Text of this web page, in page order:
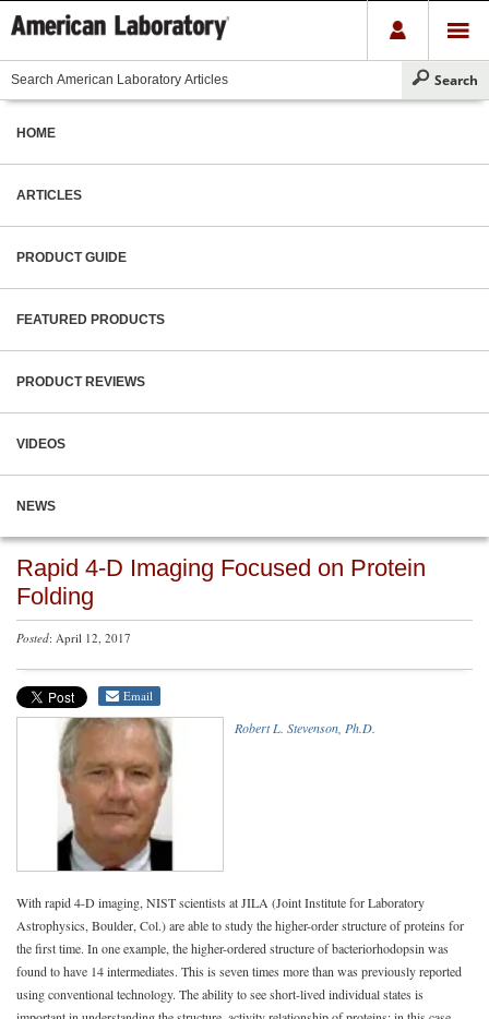
HOME
ARTICLES
PRODUCT GUIDE
FEATURED PRODUCTS
PRODUCT REVIEWS
VIDEOS
NEWS
Rapid 4-D Imaging Focused on Protein
Folding
Posted: April 12, 2017
Email
Robert L. Stevenson, Ph.D.
With rapid 4-D imaging, NIST scientists at JILA (Joint Institute for Laboratory
Astrophysics, Boulder, Col.) are able to study the higher-order structure of proteins for
the first time. In one example, the higher-ordered structure of bacteriorhodopsin was
found to have 14 intermediates. This is seven times more than was previously reported
using conventional technology. The ability to see short-lived individual states is